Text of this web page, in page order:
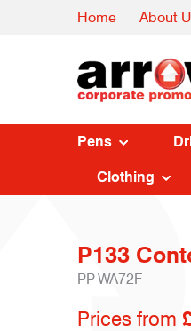
Home About
Pens
Clothing
P133
PP-WA72F
Prices from